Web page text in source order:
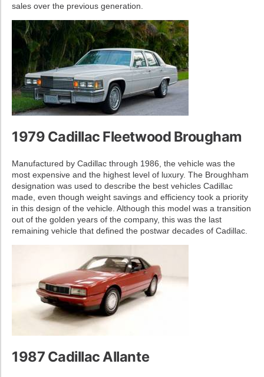
sales over the previous generation.
1979 Cadillac Fleetwood Brougham
Manufactured by Cadillac through 1986, the vehicle was the
most expensive and the highest level of luxury. The Broughham
designation was used to describe the best vehicles Cadillac
made, even though weight savings and efficiency took a priority
in this design of the vehicle. Although this model was a transition
out of the golden years of the company, this was the last
remaining vehicle that defined the postwar decades of Cadillac.
1987 Cadillac Allante